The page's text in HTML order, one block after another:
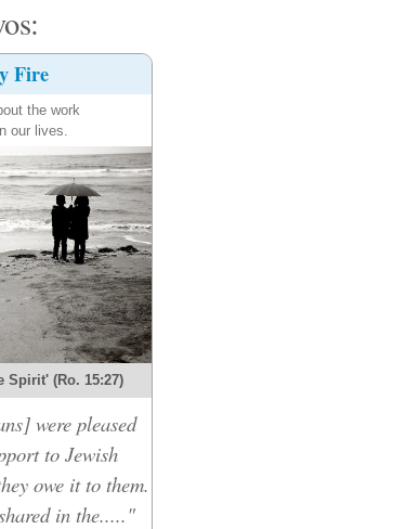
Fire
the work
our lives.
Spirit' (Ro. 15:27)
were pleased
to Jewish
owe it to them.
in the....."